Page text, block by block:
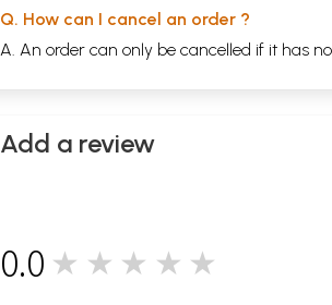
Q. How can I cancel an order ?
A. An order can only be cancelled if it has
Add a review
0.0 ★★★★★